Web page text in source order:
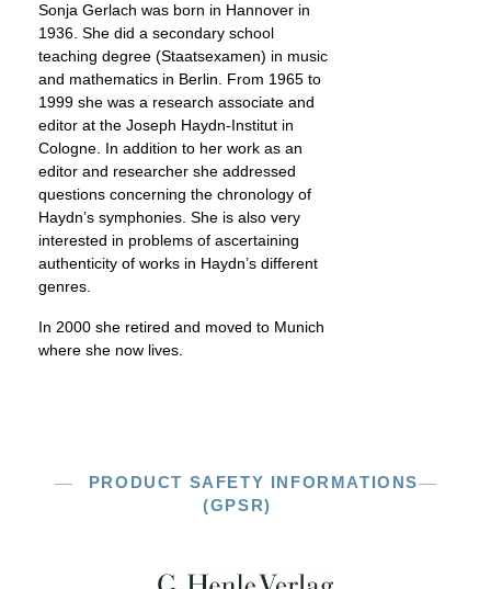
Sonja Gerlach was born in Hannover in
1936. She did a secondary school
teaching degree (Staatsexamen) in music
and mathematics in Berlin. From 1965 to
1999 she was a research associate and
editor at the Joseph Haydn-Institut in
Cologne. In addition to her work as an
editor and researcher she addressed
questions concerning the chronology of
Haydn’s symphonies. She is also very
interested in problems of ascertaining
authenticity of works in Haydn’s different
genres.
In 2000 she retired and moved to Munich
where she now lives.
PRODUCT SAFETY INFORMATIONS
(GPSR)